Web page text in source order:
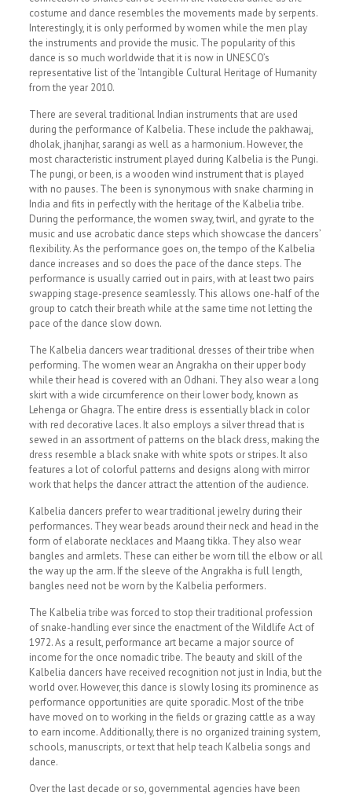
costume and dance resembles the movements made by serpents.
Interestingly, it is only performed by women while the men play
the instruments and provide the music. The popularity of this
dance is so much worldwide that it is now in UNESCO’s
representative list of the ‘Intangible Cultural Heritage of Humanity
from the year 2010.
There are several traditional Indian instruments that are used
during the performance of Kalbelia. These include the pakhawaj,
dholak, jhanjhar, sarangi as well as a harmonium. However, the
most characteristic instrument played during Kalbelia is the Pungi.
The pungi, or been, is a wooden wind instrument that is played
with no pauses. The been is synonymous with snake charming in
India and fits in perfectly with the heritage of the Kalbelia tribe.
During the performance, the women sway, twirl, and gyrate to the
music and use acrobatic dance steps which showcase the dancers’
flexibility. As the performance goes on, the tempo of the Kalbelia
dance increases and so does the pace of the dance steps. The
performance is usually carried out in pairs, with at least two pairs
swapping stage-presence seamlessly. This allows one-half of the
group to catch their breath while at the same time not letting the
pace of the dance slow down.
The Kalbelia dancers wear traditional dresses of their tribe when
performing. The women wear an Angrakha on their upper body
while their head is covered with an Odhani. They also wear a long
skirt with a wide circumference on their lower body, known as
Lehenga or Ghagra. The entire dress is essentially black in color
with red decorative laces. It also employs a silver thread that is
sewed in an assortment of patterns on the black dress, making the
dress resemble a black snake with white spots or stripes. It also
features a lot of colorful patterns and designs along with mirror
work that helps the dancer attract the attention of the audience.
Kalbelia dancers prefer to wear traditional jewelry during their
performances. They wear beads around their neck and head in the
form of elaborate necklaces and Maang tikka. They also wear
bangles and armlets. These can either be worn till the elbow or all
the way up the arm. If the sleeve of the Angrakha is full length,
bangles need not be worn by the Kalbelia performers.
The Kalbelia tribe was forced to stop their traditional profession
of snake-handling ever since the enactment of the Wildlife Act of
1972. As a result, performance art became a major source of
income for the once nomadic tribe. The beauty and skill of the
Kalbelia dancers have received recognition not just in India, but the
world over. However, this dance is slowly losing its prominence as
performance opportunities are quite sporadic. Most of the tribe
have moved on to working in the fields or grazing cattle as a way
to earn income. Additionally, there is no organized training system,
schools, manuscripts, or text that help teach Kalbelia songs and
dance.
Over the last decade or so, governmental agencies have been